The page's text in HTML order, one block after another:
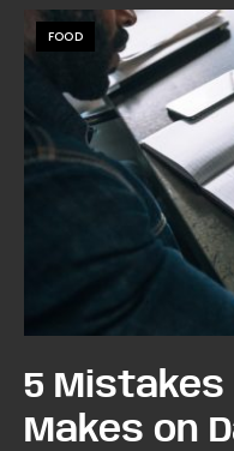
FOOD
5 Mistakes
Makes on